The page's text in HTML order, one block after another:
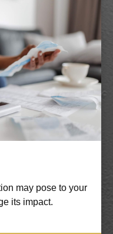
may pose to your
its impact.